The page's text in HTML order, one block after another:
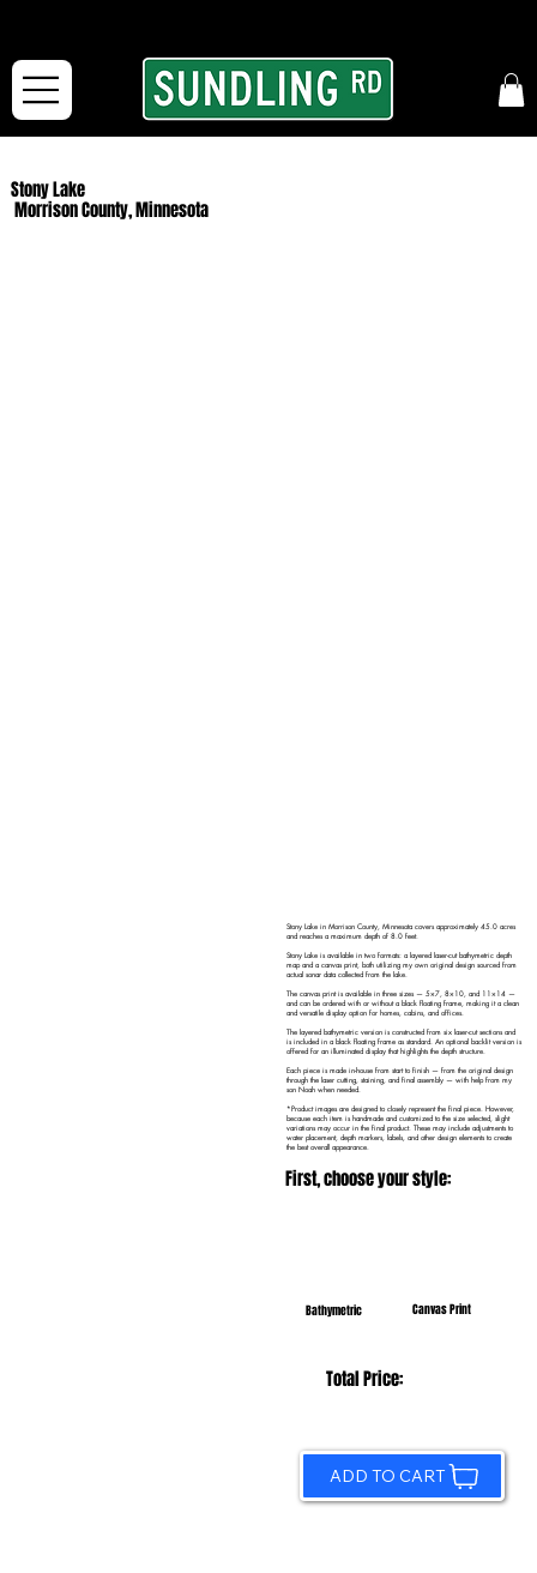
Stony Lake
Morrison County, Minnesota
Stony Lake in Morrison County, Minnesota covers approximately 45.0 acres
and reaches a maximum depth of 8.0 feet.
Stony Lake is available in two formats: a layered laser-cut bathymetric depth
map and a canvas print, both utilizing my own original design sourced from
actual sonar data collected from the lake.
The canvas print is available in three sizes — 5×7, 8×10, and 11×14 —
and can be ordered with or without a black floating frame, making it a clean
and versatile display option for homes, cabins, and offices.
The layered bathymetric version is constructed from six laser-cut sections and
is included in a black floating frame as standard. An optional backlit version is
offered for an illuminated display that highlights the depth structure.
Each piece is made in-house from start to finish — from the original design
through the laser cutting, staining, and final assembly — with help from my
son Noah when needed.
*Product images are designed to closely represent the final piece. However,
because each item is handmade and customized to the size selected, slight
variations may occur in the final product. These may include adjustments to
water placement, depth markers, labels, and other design elements to create
the best overall appearance.
First, choose your style:
Bathymetric Canvas Print
Total Price:
ADD TO CART